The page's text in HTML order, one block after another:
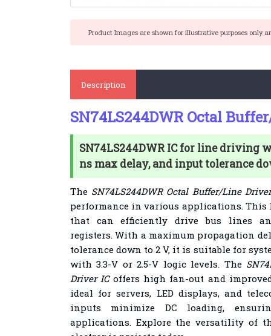
Product Images are shown for illustrative purposes only
Description
SN74LS244DWR Octal
SN74LS244DWR IC for line driving
ns max delay, and input tolerance
The SN74LS244DWR Octal Buffer/Line
performance in various applications. This
that can efficiently drive bus lines
registers. With a maximum propagation
tolerance down to 2 V, it is suitable for
with 3.3-V or 2.5-V logic levels. The
Driver ICoffers high fan-out and
ideal for servers, LED displays, and
inputs minimize DC loading,
applications. Explore the versatility of